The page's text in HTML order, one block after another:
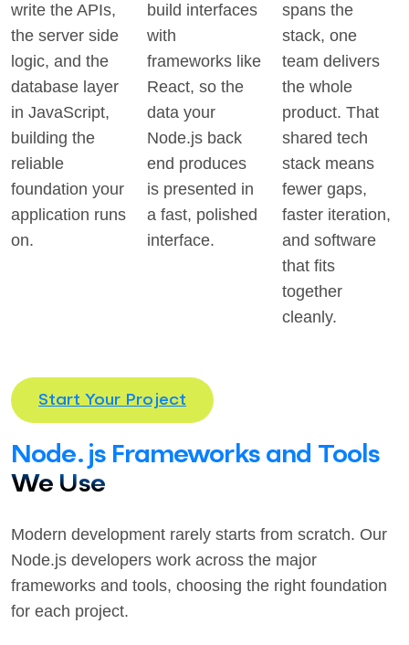
write the APIs,
the server side
logic, and the
database layer
in JavaScript,
building the
reliable
foundation your
application runs
on.
build interfaces
with
frameworks like
React, so the
data your
Node.js back
end produces
is presented in
a fast, polished
interface.
spans the
stack, one
team delivers
the whole
product. That
shared tech
stack means
fewer gaps,
faster iteration,
and software
that fits
together
cleanly.
Start Your Project
Node.js Frameworks and Tools
We Use
Modern development rarely starts from scratch. Our
Node.js developers work across the major
frameworks and tools, choosing the right foundation
for each project.